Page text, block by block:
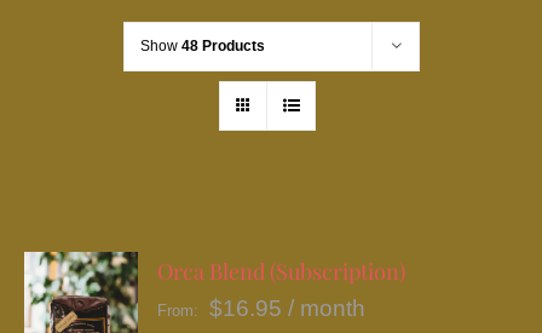
Show 48 Products
Orca Blend (Subscription)
From: $16.95 / month